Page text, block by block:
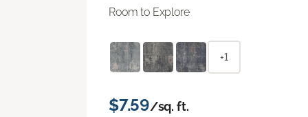
Room to Explore
+1
$7.59/sq. ft.